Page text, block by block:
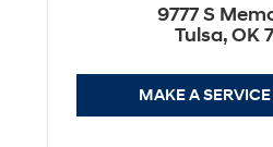
9777 S
Tulsa, OK
MAKE A